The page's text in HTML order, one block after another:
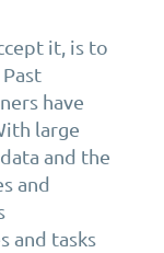
it, is to
have
large
and the
and
and tasks